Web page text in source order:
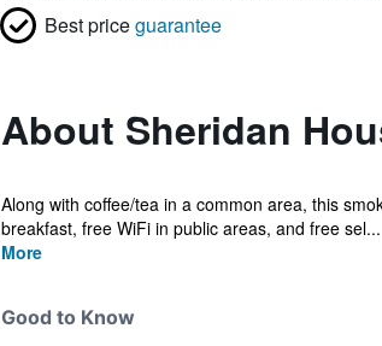
Best priceguarantee
About Sheridan
Along with coffee/tea in a common area, this
breakfast, free WiFi in public areas, and free sel...
More
Good to Know